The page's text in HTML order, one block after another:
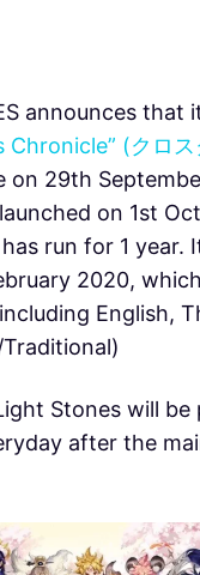
announces that
Chronicle” (クロ
on 29th
on 1st
run for 1 year.
2020,
English,
Stones will be
after the